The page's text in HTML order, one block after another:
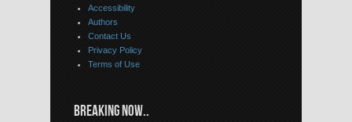
Accessibility
Authors
Contact Us
Privacy Policy
Terms of Use
BREAKING NOW..